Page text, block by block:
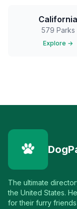
California
579 Parks
Explore →
The ultimate
the United States.
for their furry